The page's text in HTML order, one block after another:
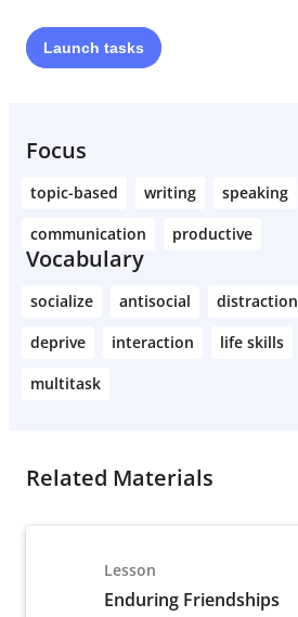
Learn More
Launch tasks
Focus
topic-based writing speaking
communication
productive
Vocabulary
socialize antisocial distraction
deprive
interaction life skills
multitask
Related Materials
Lesson
Enduring Friendships